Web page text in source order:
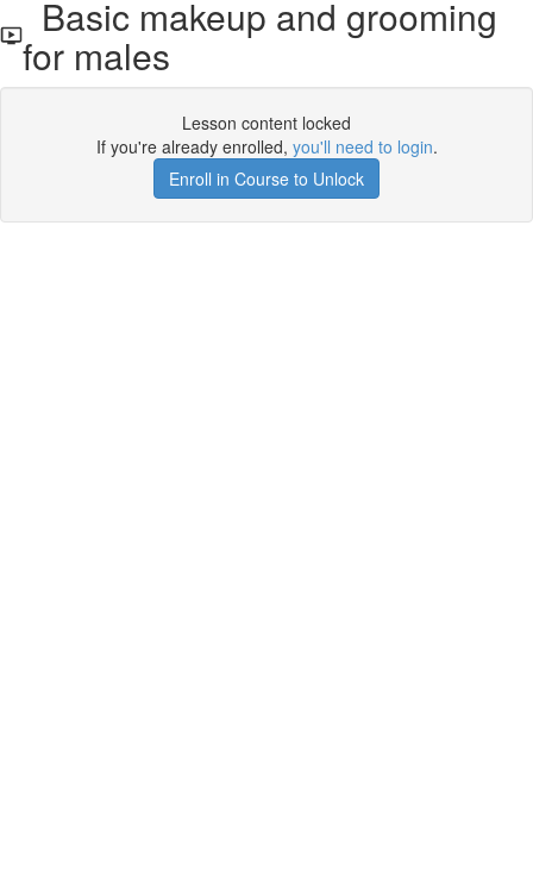
Basic makeup and grooming
for males
Lesson content locked
If you're already enrolled, you'll need to login.
Enroll in Course to Unlock